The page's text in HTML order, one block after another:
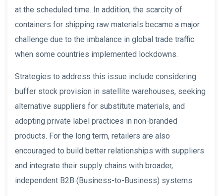
at the scheduled time. In addition, the scarcity of
containers for shipping raw materials became a major
challenge due to the imbalance in global trade traffic
when some countries implemented lockdowns.
Strategies to address this issue include considering
buffer stock provision in satellite warehouses, seeking
alternative suppliers for substitute materials, and
adopting private label practices in non-branded
products. For the long term, retailers are also
encouraged to build better relationships with suppliers
and integrate their supply chains with broader,
independent B2B (Business-to-Business) systems.